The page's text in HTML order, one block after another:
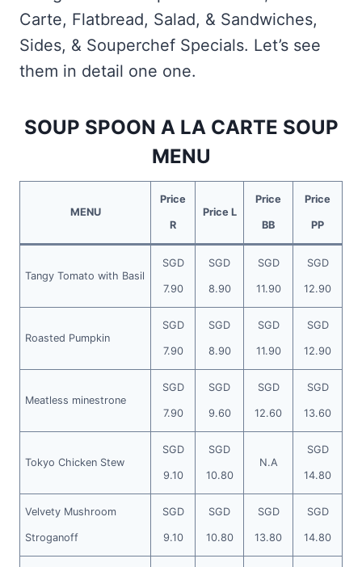
Carte, Flatbread, Salad, & Sandwiches,
Sides, & Souperchef Specials. Let’s see
them in detail one one.
SOUP SPOON A LA CARTE SOUP
MENU
MENU
Price
R
Price L
Price
BB
Price
PP
Tangy Tomato with Basil
SGD
7.90
SGD
8.90
SGD
11.90
SGD
12.90
Roasted Pumpkin
SGD
7.90
SGD
8.90
SGD
11.90
SGD
12.90
Meatless minestrone
SGD
7.90
SGD
9.60
SGD
12.60
SGD
13.60
Tokyo Chicken Stew
SGD
9.10
SGD
10.80
N.A
SGD
14.80
Velvety Mushroom
Stroganoff
SGD
9.10
SGD
10.80
SGD
13.80
SGD
14.80